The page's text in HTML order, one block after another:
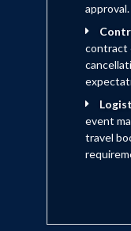
approval.
contract
event
travel